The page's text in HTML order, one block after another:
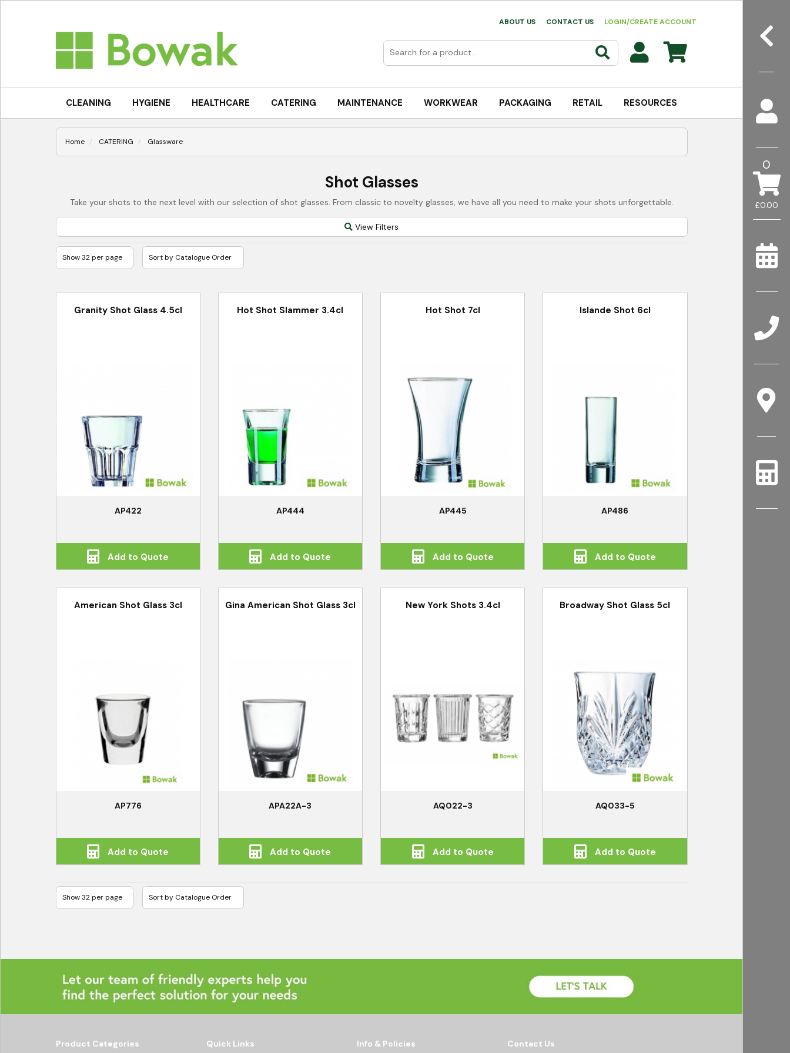
£0.00
0
ABOUT US CONTACT US LOGIN/CREATE ACCOUNT
CLEANING HYGIENE HEALTHCARE CATERING MAINTENANCE WORKWEAR PACKAGING RETAIL RESOURCES
Home CATERING Glassware
Shot Glasses
Take your shots to the next level with our selection of shot glasses. From classic to novelty glasses, we have all you need to make your shots unforgettable.
View Filters
Granity Shot Glass 4.5cl
AP422
Add to Quote
Hot Shot Slammer 3.4cl
AP444
Add to Quote
Hot Shot 7cl
AP445
Add to Quote
Islande Shot 6cl
AP486
Add to Quote
American Shot Glass 3cl
AP776
Add to Quote
Gina American Shot Glass 3cl
APA22A-3
Add to Quote
New York Shots 3.4cl
AQ022-3
Add to Quote
Broadway Shot Glass 5cl
AQ033-5
Add to Quote
Product Categories Quick Links Info & Policies Contact Us